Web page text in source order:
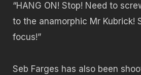
“HANG ON! Stop! Need to
to the anamorphic Mr Kubrick!
focus!”
Seb Farges has also been